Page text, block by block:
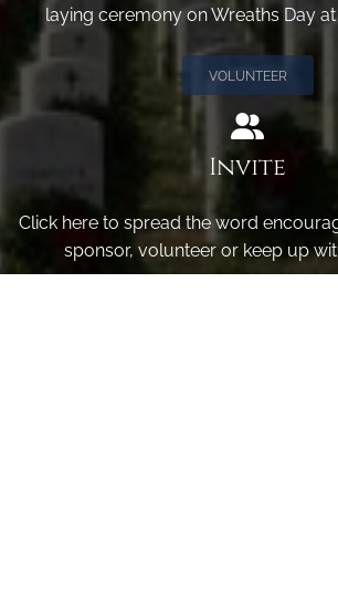
laying ceremony on Wreaths Day
VOLUNTEER
Invite
Click here to spread the word
sponsor, volunteer or keep up